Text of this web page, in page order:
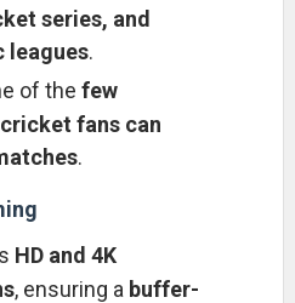
series, and
leagues.
of the few
fans can
.
HD and 4K
, ensuring a buffer-